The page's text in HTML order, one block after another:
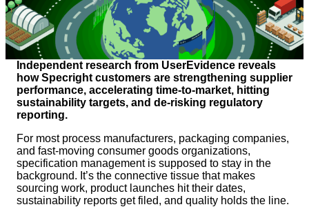
Independent research from UserEvidence reveals
how Specright customers are strengthening supplier
performance, accelerating time-to-market, hitting
sustainability targets, and de-risking regulatory
reporting.
For most process manufacturers, packaging companies,
and fast-moving consumer goods organizations,
specification management is supposed to stay in the
background. It’s the connective tissue that makes
sourcing work, product launches hit their dates,
sustainability reports get filed, and quality holds the line.